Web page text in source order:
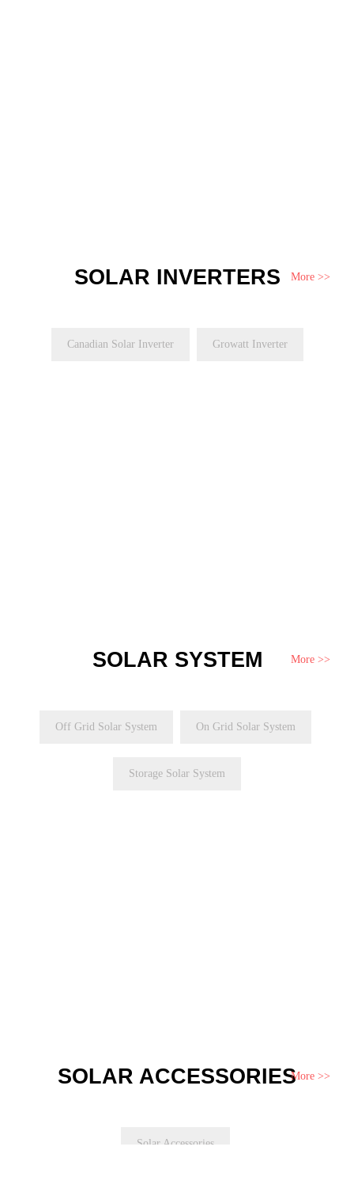
SOLAR INVERTERS More >>
Canadian Solar Inverter Growatt Inverter
SOLAR SYSTEM More >>
Off Grid Solar System On Grid Solar System
Storage Solar System
SOLAR ACCESSORIESMore >>
Solar Accessories